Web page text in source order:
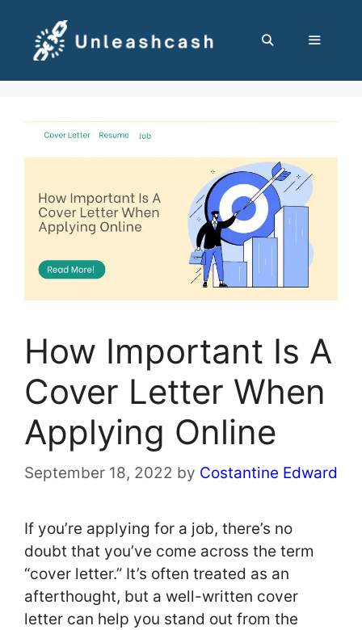
content
How Important Is A
Cover Letter When
Applying Online
September 18, 2022 by Costantine Edward
If you’re applying for a job, there’s no
doubt that you’ve come across the term
“cover letter.” It’s often treated as an
afterthought, but a well-written cover
letter can help you stand out from the